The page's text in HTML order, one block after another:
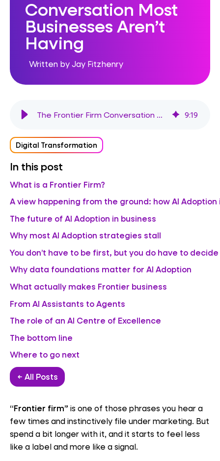
Conversation Most
Businesses Aren’t
Having
Written by Jay Fitzhenry
The Frontier Firm Conversation Most Businesses Aren’t Having 9:19
Digital Transformation
In this post
What is a Frontier Firm?
A view happening from the ground: how AI
The future of AI Adoption in business
Why most AI Adoption strategies stall
You don’t have to be first, but you do have to decide
Why data foundations matter for AI Adoption
What actually makes Frontier business
From AI Assistants to Agents
The role of an AI Centre of Excellence
The bottom line
Where to go next
← All Posts
“Frontier firm” is one of those phrases you hear a
few times and instinctively file under marketing. But
spend a bit longer with it, and it starts to feel less
like a label and more like a signal.